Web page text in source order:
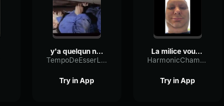
y'a quelqun non y'a personne le corniaud 1965
TempoDeEsserLow26905
Try in App
La milice vous rend service
HarmonicChamberTempo84582
Try in App